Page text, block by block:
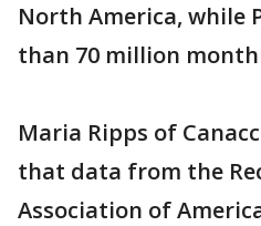
North America, while
than 70 million
Maria Ripps of
that data from the
Association of